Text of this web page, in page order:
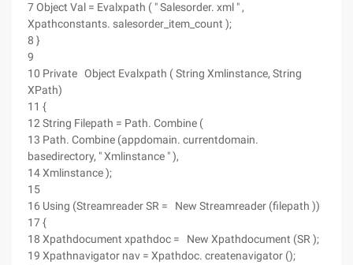
7 Object Val = Evalxpath ( " Salesorder. xml " ,
Xpathconstants. salesorder_item_count );
8 }
9
10 Private Object Evalxpath ( String Xmlinstance, String
XPath)
11 {
12 String Filepath = Path. Combine (
13 Path. Combine (appdomain. currentdomain.
basedirectory, " Xmlinstance " ),
14 Xmlinstance );
15
16 Using (Streamreader SR = New Streamreader (filepath ))
17 {
18 Xpathdocument xpathdoc = New Xpathdocument (SR );
19 Xpathnavigator nav = Xpathdoc. createnavigator ();